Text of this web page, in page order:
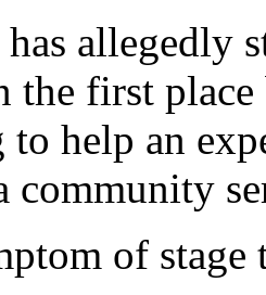
allegedly
the first
help an
community
of stage